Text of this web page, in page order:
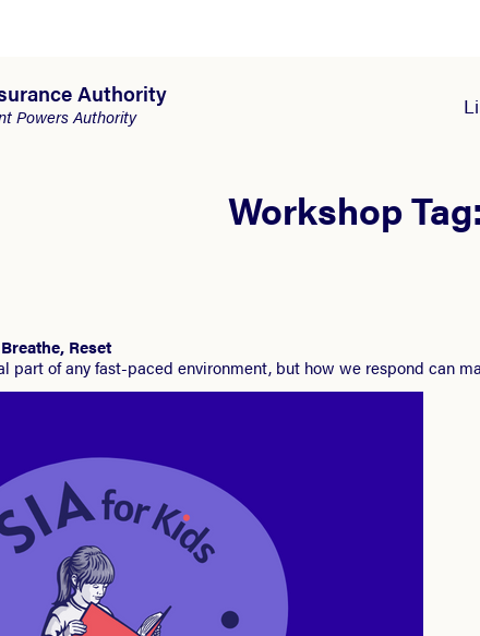
Authority
Powers Authority
Workshop Tag:
Reset
part of any fast-paced environment, but how we respond can